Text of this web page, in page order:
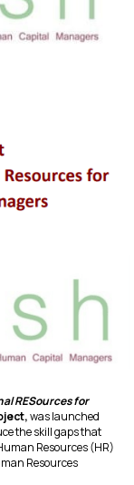
RESources for
was launched
the skill gaps that
Resources (HR)
Resources